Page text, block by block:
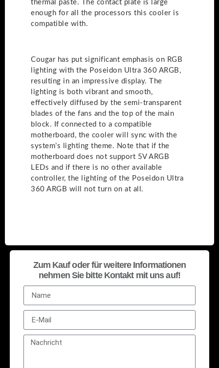
thermal paste. The contact plate is large
enough for all the processors this cooler is
compatible with.
Cougar has put significant emphasis on RGB
lighting with the Poseidon Ultra 360 ARGB,
resulting in an impressive display. The
lighting is both vibrant and smooth,
effectively diffused by the semi-transparent
blades of the fans and the top of the main
block. If connected to a compatible
motherboard, the cooler will sync with the
system’s lighting theme. Note that if the
motherboard does not support 5V ARGB
LEDs and if there is no other available
controller, the lighting of the Poseidon Ultra
360 ARGB will not turn on at all.
Zum Kauf oder für weitere Informationen
nehmen Sie bitte Kontakt mit uns auf!